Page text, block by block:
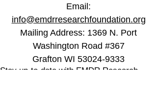
Email :
info@emdrresearchfoundation.org
Mailing Address: 1369 N. Port
Washington Road #367
Grafton WI 53024-9333
Stay up-to-date with EMDR Research